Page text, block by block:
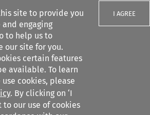
site to provide you
engaging
to help us to
our site for you.
certain features
available. To learn
cookies, please
. By clicking on ‘I
to our use of cookies
I AGREE
filters